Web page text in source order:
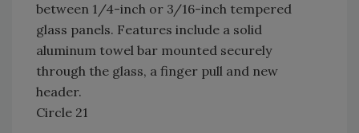
between 1/4-inch or 3/16-inch tempered
glass panels. Features include a solid
aluminum towel bar mounted securely
through the glass, a finger pull and new
header.
Circle 21